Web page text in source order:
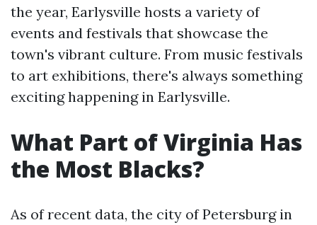
the year, Earlysville hosts a variety of
events and festivals that showcase the
town's vibrant culture. From music festivals
to art exhibitions, there's always something
exciting happening in Earlysville.
What Part of Virginia Has
the Most Blacks?
As of recent data, the city of Petersburg in